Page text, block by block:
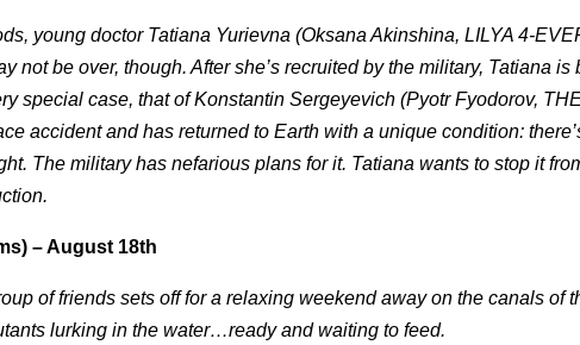
young doctor Tatiana Yurievna (Oksana Akinshina, LILYA 4-
not be over, though. After she’s recruited by the military, Tatiana
special case, that of Konstantin Sergeyevich (Pyotr Fyodorov,
accident and has returned to Earth with a unique condition:
The military has nefarious plans for it. Tatiana wants to stop it
– August 18th
of friends sets off for a relaxing weekend away on the canals of
lurking in the water…ready and waiting to feed.